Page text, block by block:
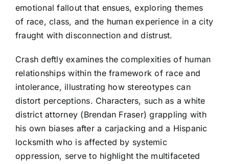
emotional fallout that ensues, exploring themes
of race, class, and the human experience in a city
fraught with disconnection and distrust.
Crash deftly examines the complexities of human
relationships within the framework of race and
intolerance, illustrating how stereotypes can
distort perceptions. Characters, such as a white
district attorney (Brendan Fraser) grappling with
his own biases after a carjacking and a Hispanic
locksmith who is affected by systemic
oppression, serve to highlight the multifaceted